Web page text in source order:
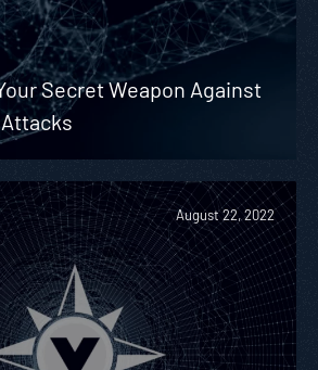
Secret Weapon Against
August 22, 2022